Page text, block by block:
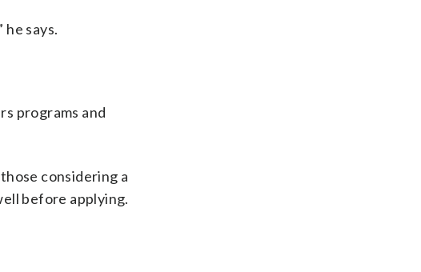
he says.
programs and
considering a
before applying.